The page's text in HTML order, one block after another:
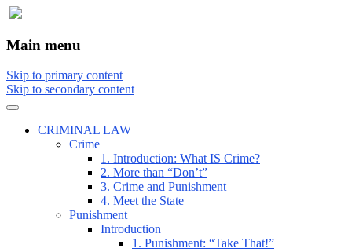
The Illustrated Guide to Law
how it really works, and why.
Main menu
Skip to primary content
Skip to secondary content
CRIMINAL LAW
Crime
1. Introduction: What IS Crime?
2. More than “Don’t”
3. Crime and Punishment
4. Meet the State
Punishment
Introduction
1. Punishment: “Take That!”